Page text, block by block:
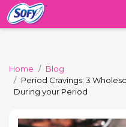
Home
Blog
Period Cravings: 3
During your Period